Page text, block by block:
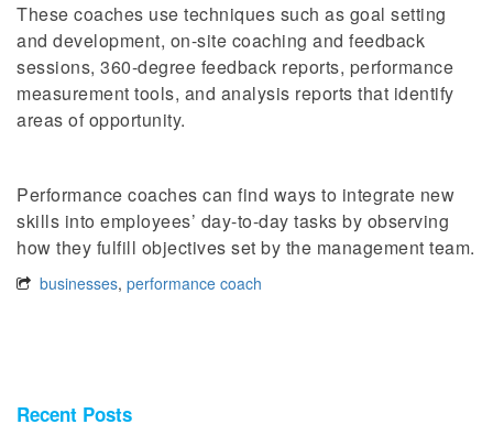
These coaches use techniques such as goal setting
and development, on-site coaching and feedback
sessions, 360-degree feedback reports, performance
measurement tools, and analysis reports that identify
areas of opportunity.
Performance coaches can find ways to integrate new
skills into employees’ day-to-day tasks by observing
how they fulfill objectives set by the management team.
businesses, performance coach
Recent Posts